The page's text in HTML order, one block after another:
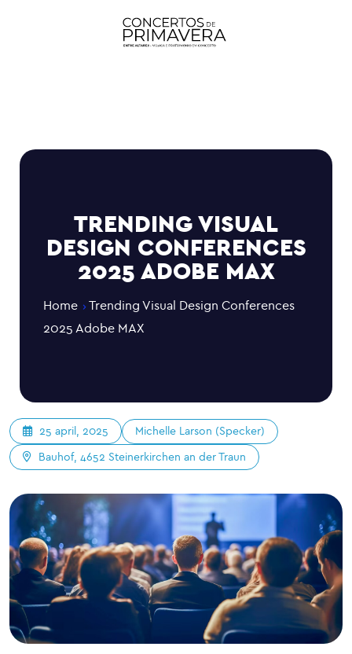
TRENDING VISUAL
DESIGN CONFERENCES
2025 ADOBE MAX
Home
Trending Visual Design Conferences
2025 Adobe MAX
25 april, 2025
Michelle Larson (Specker)
Bauhof, 4652 Steinerkirchen an der Traun